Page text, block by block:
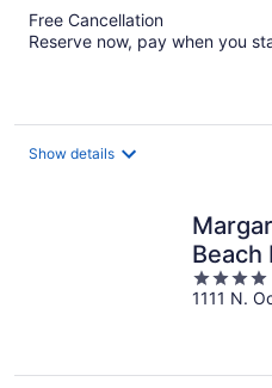
Free Cancellation
Reserve now, pay when you
Show details
Beach
4
out
1111 N.